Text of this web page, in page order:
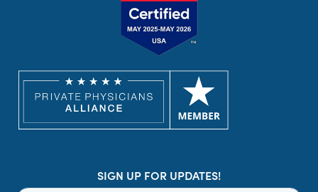
SIGN UP FOR UPDATES!